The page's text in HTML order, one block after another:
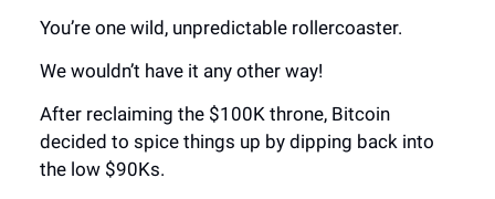
You’re one wild, unpredictable rollercoaster.
We wouldn’t have it any other way!
After reclaiming the $100K throne, Bitcoin
decided to spice things up by dipping back into
the low $90Ks.